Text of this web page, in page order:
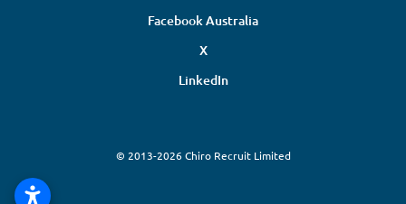
Facebook Australia
X
LinkedIn
© 2013-2026 Chiro Recruit Limited